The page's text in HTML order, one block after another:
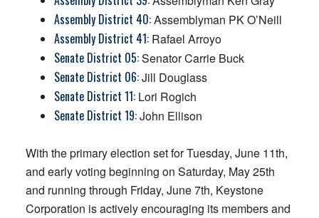
Assembly District 40:Assemblyman PK O’Neill
Assembly District 41:Rafael Arroyo
Senate District 05:Senator Carrie Buck
Senate District 06:Jill Douglass
Senate District 11:Lori Rogich
Senate District 19:John Ellison
With the primary election set for Tuesday, June 11th,
and early voting beginning on Saturday, May 25th
and running through Friday, June 7th, Keystone
Corporation is actively encouraging its members and